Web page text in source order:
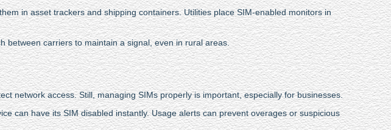
in asset trackers and shipping containers. Utilities place SIM-enabled monitors in
between carriers to maintain a signal, even in rural areas.
network access. Still, managing SIMs properly is important, especially for businesses.
can have its SIM disabled instantly. Usage alerts can prevent overages or suspicious